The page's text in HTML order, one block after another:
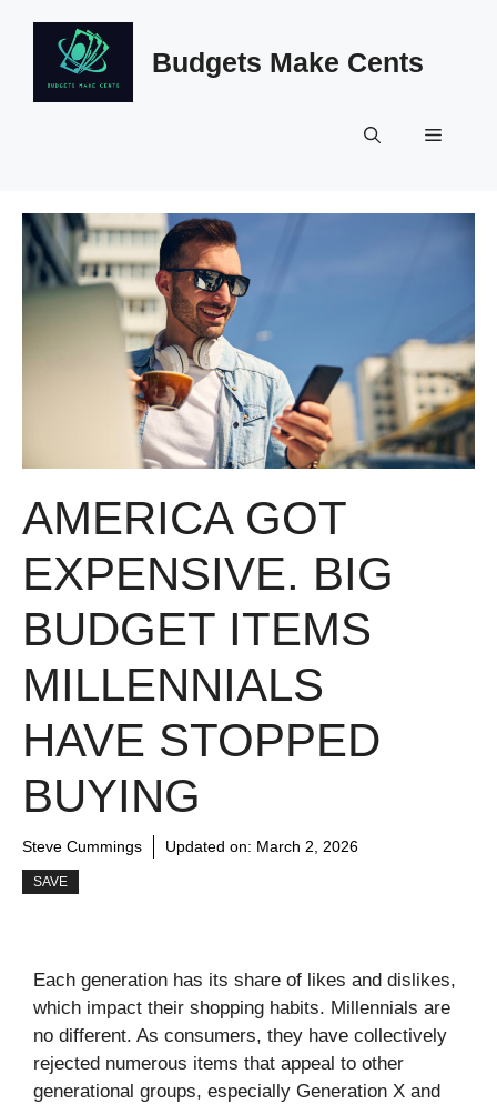
Budgets Make Cents
Menu
AMERICA GOT
EXPENSIVE. BIG
BUDGET ITEMS
MILLENNIALS
HAVE STOPPED
BUYING
Steve Cummings Updated on: March 2, 2026
SAVE
Each generation has its share of likes and dislikes,
which impact their shopping habits. Millennials are
no different. As consumers, they have collectively
rejected numerous items that appeal to other
generational groups, especially Generation X and